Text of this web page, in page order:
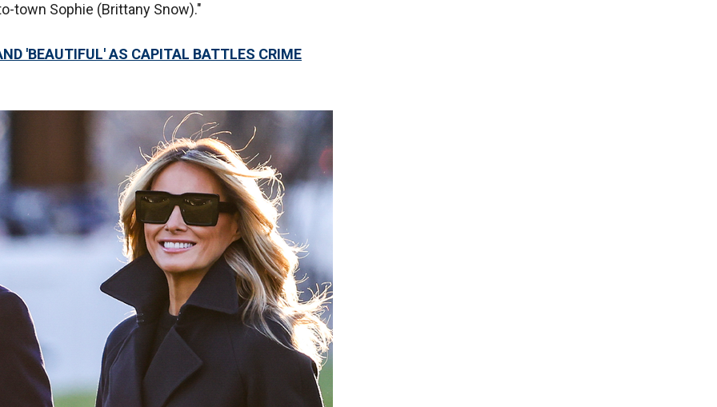
town Sophie (Brittany Snow)."
'BEAUTIFUL' AS CAPITAL BATTLES CRIME